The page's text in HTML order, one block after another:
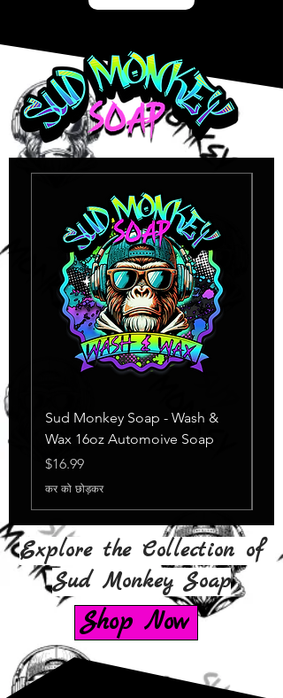
Sud Monkey Soap - Wash &
Wax 16oz Automoive Soap
मूल्य
$16.99
कर को छोड़कर
Explore the Collection of
Sud Monkey Soap
Shop Now